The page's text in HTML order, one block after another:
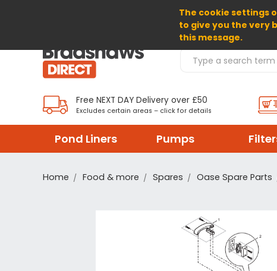
The cookie settings
to give you the very
this message.
Search Products
Free NEXT DAY Delivery over £50
Excludes certain areas – click for details
Pond Liners Pumps
Home Food & more Spares Oase Spare Parts